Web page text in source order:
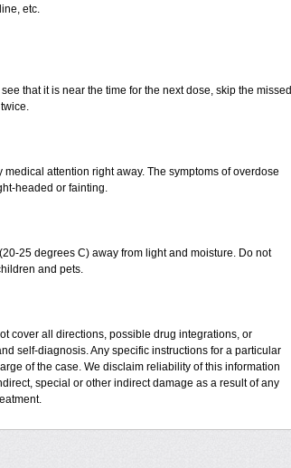
etc.
that it is near the time for the next dose, skip the missed
attention right away. The symptoms of overdose
headed or fainting.
25 degrees C) away from light and moisture. Do not
and pets.
cover all directions, possible drug integrations, or
self-diagnosis. Any specific instructions for a particular
of the case. We disclaim reliability of this information
special or other indirect damage as a result of any